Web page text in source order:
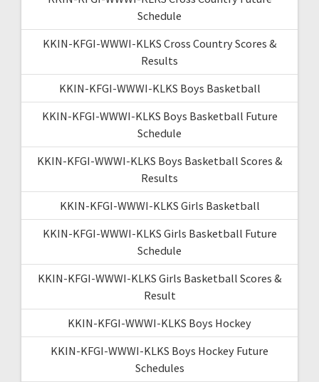
Schedule
KKIN-KFGI-WWWI-KLKS Cross Country Scores &
Results
KKIN-KFGI-WWWI-KLKS Boys Basketball
KKIN-KFGI-WWWI-KLKS Boys Basketball Future
Schedule
KKIN-KFGI-WWWI-KLKS Boys Basketball Scores &
Results
KKIN-KFGI-WWWI-KLKS Girls Basketball
KKIN-KFGI-WWWI-KLKS Girls Basketball Future
Schedule
KKIN-KFGI-WWWI-KLKS Girls Basketball Scores &
Result
KKIN-KFGI-WWWI-KLKS Boys Hockey
KKIN-KFGI-WWWI-KLKS Boys Hockey Future
Schedules